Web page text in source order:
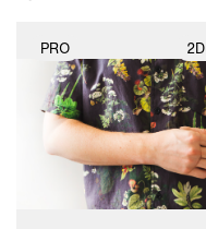
PRO 2D
2D scene with
photographic details.
Includes support for
materials and lighting.